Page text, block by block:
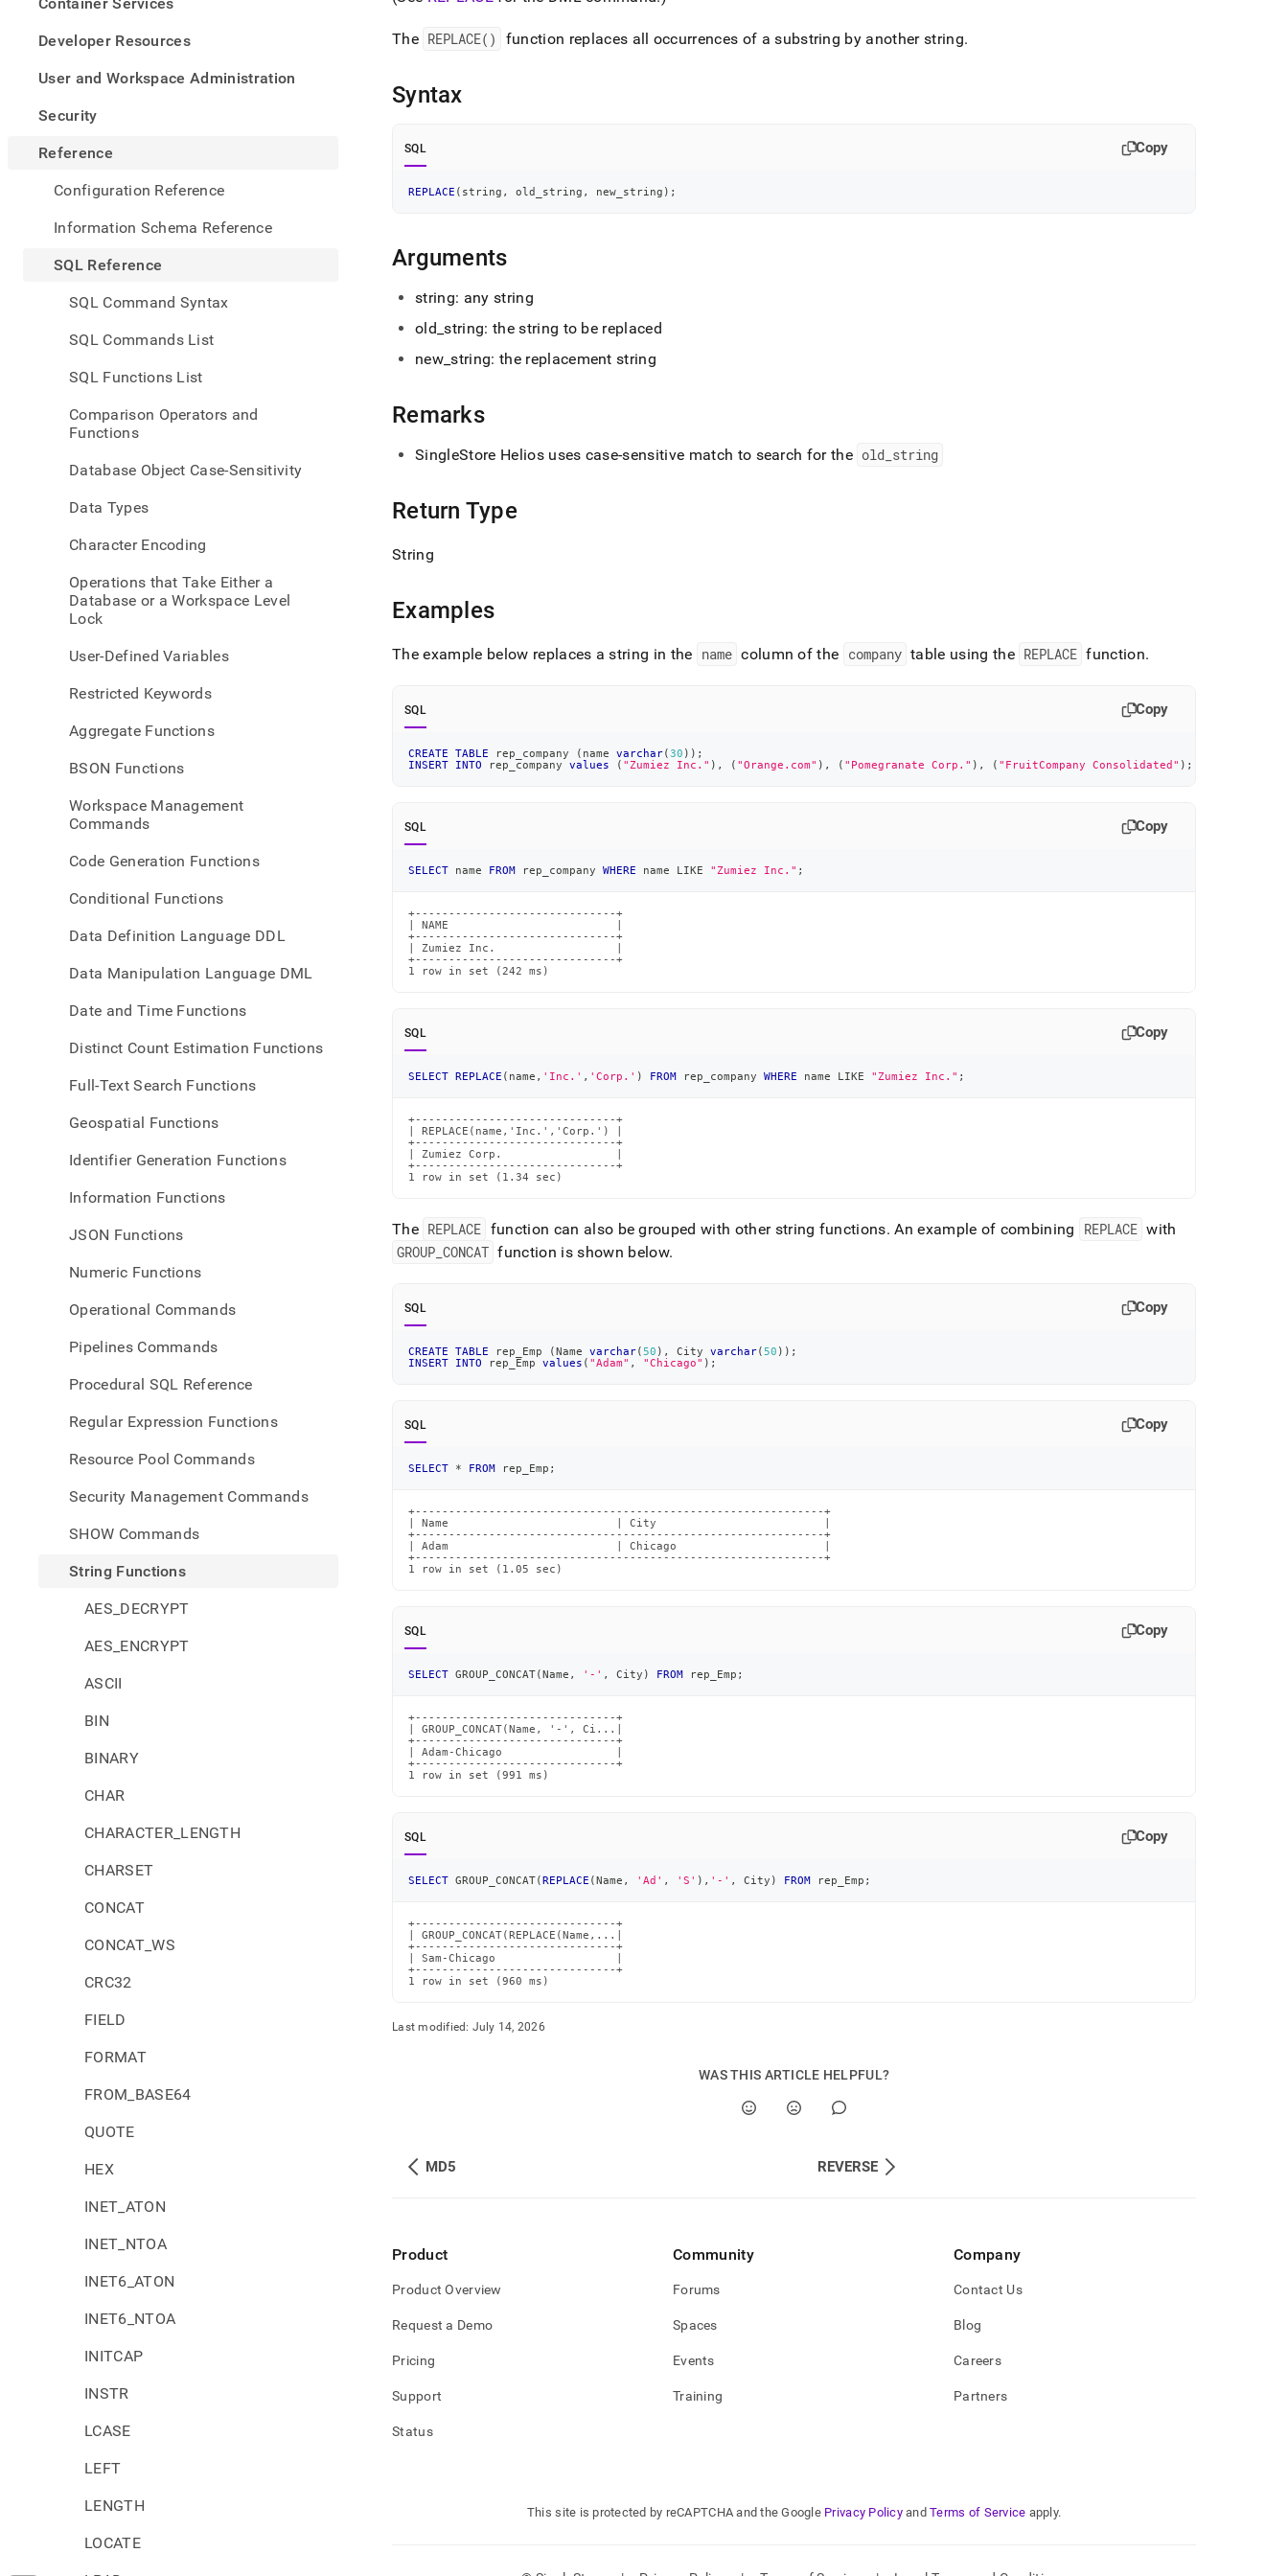
Developer Resources
User and Workspace Administration
Security
Reference
Configuration Reference
Information Schema Reference
SQL Reference
SQL Command Syntax
SQL Commands List
SQL Functions List
Comparison Operators and
Functions
Database Object Case-Sensitivity
Data Types
Character Encoding
Operations that Take Either a
Database or a Workspace Level
Lock
User-Defined Variables
Restricted Keywords
Aggregate Functions
BSON Functions
Workspace Management
Commands
Code Generation Functions
Conditional Functions
Data Definition Language DDL
Data Manipulation Language DML
Date and Time Functions
Distinct Count Estimation Functions
Full-Text Search Functions
Geospatial Functions
Identifier Generation Functions
Information Functions
JSON Functions
Numeric Functions
Operational Commands
Pipelines Commands
Procedural SQL Reference
Regular Expression Functions
Resource Pool Commands
Security Management Commands
SHOW Commands
String Functions
AES_DECRYPT
AES_ENCRYPT
ASCII
BIN
BINARY
CHAR
CHARACTER_LENGTH
CHARSET
CONCAT
CONCAT_WS
CRC32
FIELD
FORMAT
FROM_BASE64
QUOTE
HEX
INET_ATON
INET_NTOA
INET6_ATON
INET6_NTOA
INITCAP
INSTR
LCASE
LEFT
LENGTH
LOCATE
to
to
access
easier-
to-
parse
Markdown
of
HTML
(this
is
at
reference/string-
functions/replace.md)
The REPLACE() function replaces all occurrences of a substring by another string.
Syntax
SQL Copy
REPLACE ( string , old_string , new_string ) ;
Arguments
string: any string
old _string: the string to be replaced
new _string: the replacement string
Remarks
SingleStore Heliosuses case-sensitive match to search for the old string
Return Type
String
Examples
The example below replaces a string in the name column of the company table using the REPLACE function.
SQL Copy
CREATE TABLE rep_company ( name varchar(30 ) ) ;
INSERT
INTO rep_company values ( "Zumiez Inc." ) , ( "Orange.com" ) , ( "Pomegranate Corp." ) , ( "FruitCompany Consolidated" ) ;
SQL Copy
SELECT name FROM rep_company WHERE name LIKE "Zumiez Inc." ;
+------------------------------+
| NAME                         |
+------------------------------+
| Zumiez Inc.                  |
+------------------------------+
1 row in set (242 ms)
SQL Copy
SELECT REPLACE ( name , 'Inc.' , 'Corp.' ) FROM rep_company WHERE name LIKE "Zumiez Inc." ;
+------------------------------+
| REPLACE(name,'Inc.','Corp.') |
+------------------------------+
| Zumiez Corp.                 |
+------------------------------+
1 row in set (1.34 sec)
The REPLACE function can also be grouped with other string functions. An example of combining REPLACE with
GROUP _CONCAT function is shown below.
SQL Copy
CREATE TABLE rep_Emp (Name varchar( 50 ) , City varchar( 50 ) ) ;
INSERT
INTO rep_Emp values ( "Adam" , "Chicago" ) ;
SQL Copy
SELECT * FROM rep_Emp ;
+-------------------------------------------------------------+
| Name                         | City                         |
+-------------------------------------------------------------+
| Adam                         | Chicago                      |
+-------------------------------------------------------------+
1 row in set (1.05 sec)
SQL Copy
SELECT GROUP_CONCAT(Name , '-' , City ) FROM rep_Emp ;
+------------------------------+
| GROUP_CONCAT(Name, '-', Ci...|
+------------------------------+
| Adam-Chicago                 |
+------------------------------+
1 row in set (991 ms)
SQL Copy
SELECT GROUP_CONCAT(REPLACE (Name , 'Ad' , 'S' ) , '-' , City ) FROM rep_Emp ;
+------------------------------+
| GROUP_CONCAT(REPLACE(Name,...|
+------------------------------+
| Sam-Chicago                  |
+------------------------------+
1 row in set (960 ms)
Last modified: July 14, 2026
WAS THIS ARTICLE HELPFUL?
MD5 REVERSE
Product
Product Overview
Request a Demo
Pricing
Support
Status
Community
Forums
Spaces
Events
Training
Company
Contact Us
Blog
Careers
Partners
This site is protected by reCAPTCHA and the Google Privacy Policy and Terms of Service apply.